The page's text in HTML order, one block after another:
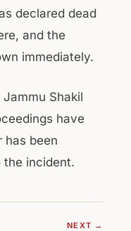
declared dead
and the
immediately.
Shakil
have
has been
the incident.
NEXT →